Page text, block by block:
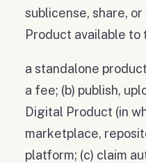
sublicense, share,
Product available to
a standalone
a fee; (b) publish,
Digital Product (in
marketplace,
platform; (c) claim